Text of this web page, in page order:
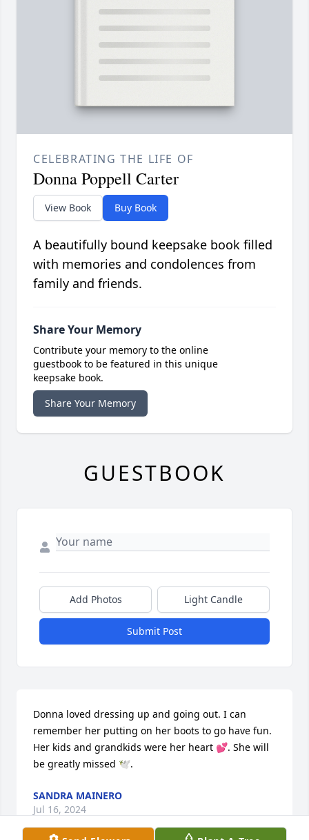
CELEBRATING THE LIFE OF
Donna Poppell Carter
View Book Buy Book
A beautifully bound keepsake book filled
with memories and condolences from
family and friends.
Share Your Memory
Contribute your memory to the online
guestbook to be featured in this unique
keepsake book.
Share Your Memory
GUESTBOOK
Add Photos Light Candle
Submit Post
Donna loved dressing up and going out. I can
remember her putting on her boots to go have fun.
Her kids and grandkids were her heart 💕. She will
be greatly missed 🕊️️.
SANDRA MAINERO
Jul 16, 2024